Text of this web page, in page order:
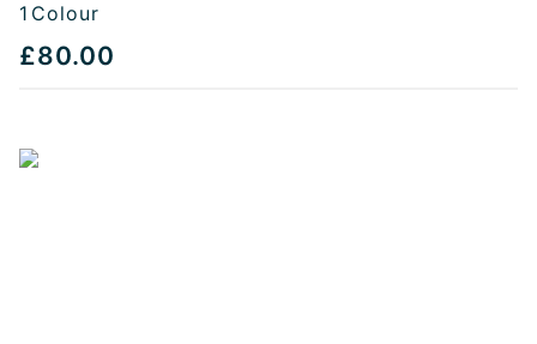
1 Colour
£80.00